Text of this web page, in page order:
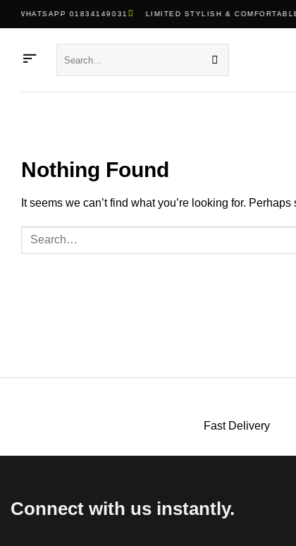
to
WHATSAPP 01834149031 LIMITED STYLISH &
for:
Nothing Found
It seems we can’t find what you’re looking for.
Fast Delivery
Connect with us instantly.